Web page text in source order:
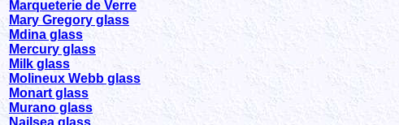
Marqueterie de Verre
Mary Gregory glass
Mdina glass
Mercury glass
Milk glass
Molineux Webb glass
Monart glass
Murano glass